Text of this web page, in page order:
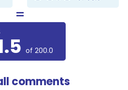
of 200.0
comments